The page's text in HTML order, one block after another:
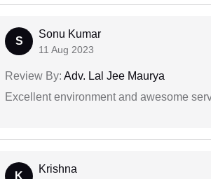
S
Sonu Kumar
11 Aug 2023
Review By: Adv. Lal Jee Maurya
Excellent environment and awesome
K
Krishna